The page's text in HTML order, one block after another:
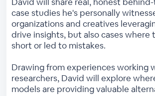
case studies he's personally
organizations and creatives
drive insights, but also cases where
short or led to mistakes.
Drawing from experiences working
researchers, David will explore
models are providing valuable